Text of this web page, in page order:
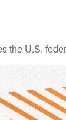
the U.S.